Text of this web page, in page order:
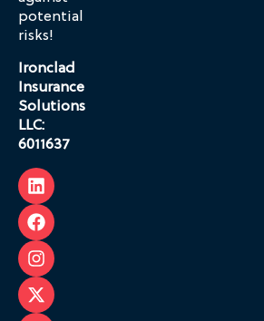
potential
risks!
Ironclad
Insurance
Solutions
LLC:
6011637